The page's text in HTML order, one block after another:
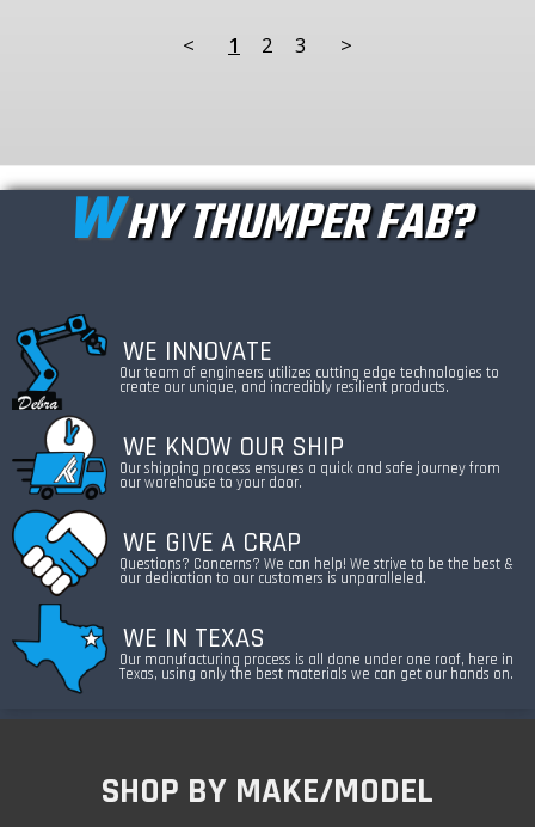
< 1 2 3 >
WHY THUMPER FAB?
WE INNOVATE
Our team of engineers utilizes cutting edge technologies to
create our unique, and incredibly resilient products.
WE KNOW OUR SHIP
Our shipping process ensures a quick and safe journey from
our warehouse to your door.
WE GIVE A CRAP
Questions? Concerns? We can help! We strive to be the best &
our dedication to our customers is unparalleled.
WE IN TEXAS
Our manufacturing process is all done under one roof, here in
Texas, using only the best materials we can get our hands on.
SHOP BY MAKE/MODEL